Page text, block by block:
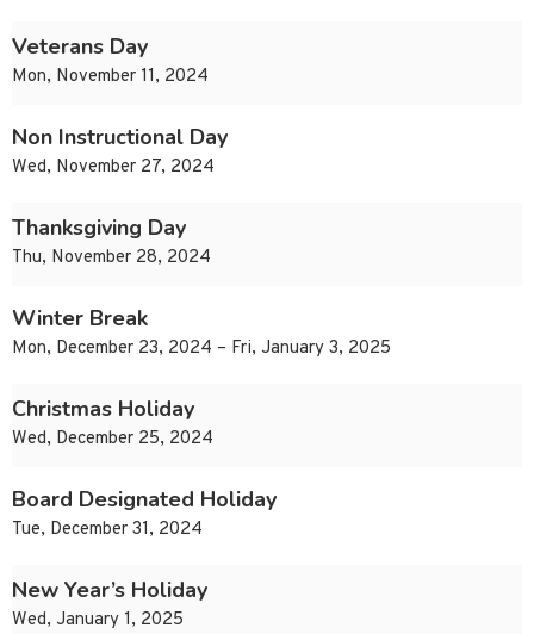
Veterans Day
Mon, November 11, 2024
Non Instructional Day
Wed, November 27, 2024
Thanksgiving Day
Thu, November 28, 2024
Winter Break
Mon, December 23, 2024 – Fri, January 3, 2025
Christmas Holiday
Wed, December 25, 2024
Board Designated Holiday
Tue, December 31, 2024
New Year’s Holiday
Wed, January 1, 2025